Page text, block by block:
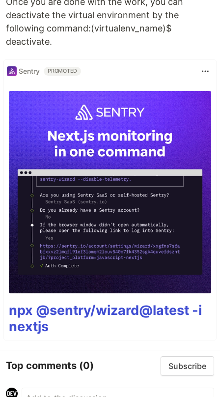
deactivate the virtual environment by the
following command:(virtualenv_name)$
deactivate.
Sentry PROMOTED
npx @sentry/wizard@latest -i
nextjs
Top comments (0) Subscribe